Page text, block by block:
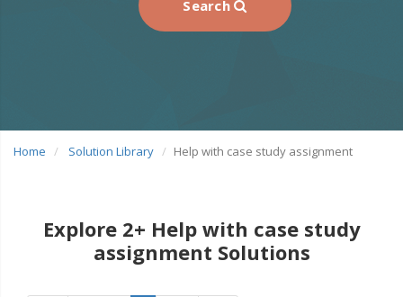
Search
Home Solution Library Help with case study assignment
Explore 2+ Help with case study
assignment Solutions